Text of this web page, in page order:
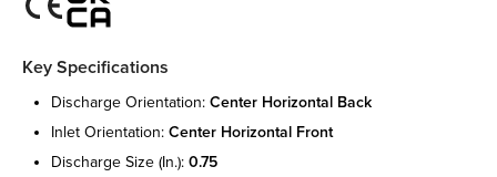
Key Specifications
discharge orientation: center horizontal back
inlet orientation: center horizontal front
discharge size (in.): 0.75